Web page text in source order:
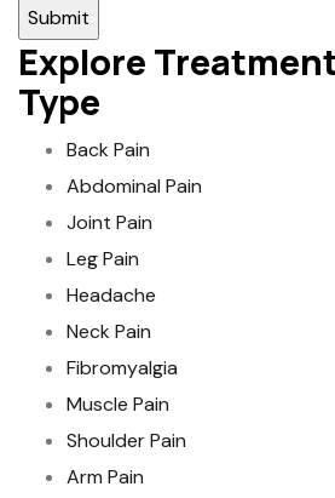
Explore
Type
Back Pain
Abdominal Pain
Joint Pain
Leg Pain
Headache
Neck Pain
Fibromyalgia
Muscle Pain
Shoulder Pain
Arm Pain